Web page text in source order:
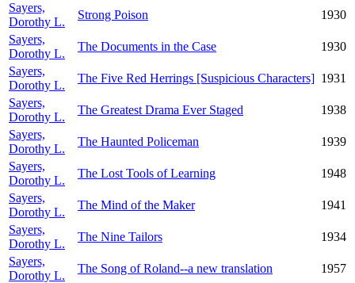
Sayers,
Dorothy L.
Strong Poison
1930
Sayers,
Dorothy L.
The Documents in the Case
1930
Sayers,
Dorothy L.
The Five Red Herrings [Suspicious Characters] 1931
Sayers,
Dorothy L.
The Greatest Drama Ever Staged
1938
Sayers,
Dorothy L.
The Haunted Policeman
1939
Sayers,
Dorothy L.
The Lost Tools of Learning
1948
Sayers,
Dorothy L.
The Mind of the Maker
1941
Sayers,
Dorothy L.
The Nine Tailors
1934
Sayers,
Dorothy L.
The Song of Roland--a new translation
1957